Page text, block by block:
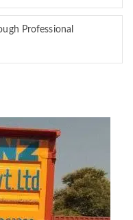
Professional